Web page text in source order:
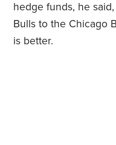
hedge funds, he
Bulls to the Chicago
is better.